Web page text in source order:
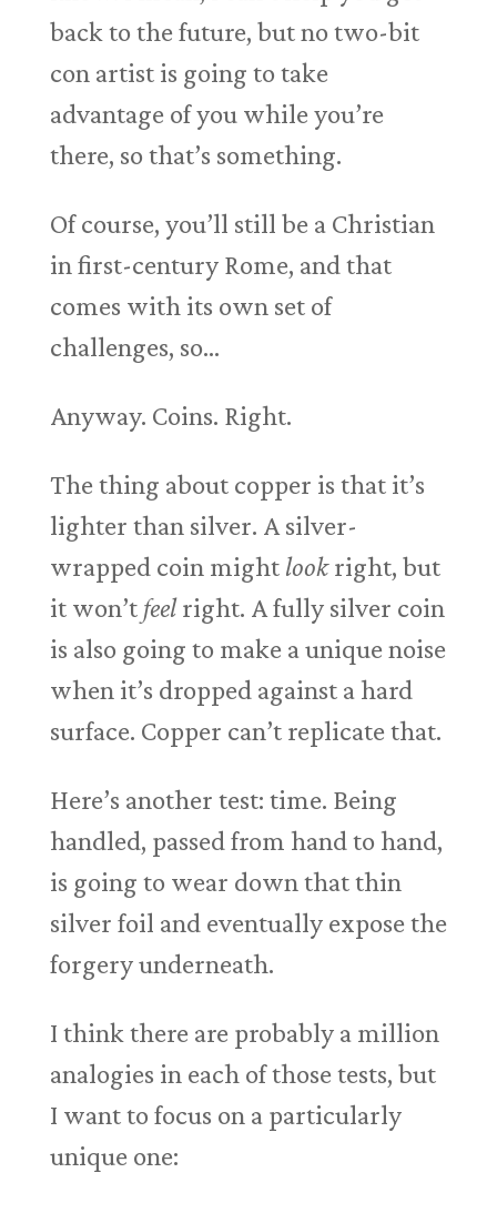
back to the future, but no two-bit
con artist is going to take
advantage of you while you’re
there, so that’s something.
Of course, you’ll still be a Christian
in first-century Rome, and that
comes with its own set of
challenges, so…
Anyway. Coins. Right.
The thing about copper is that it’s
lighter than silver. A silver-
wrapped coin might lookright, but
it won’t feelright. A fully silver coin
is also going to make a unique noise
when it’s dropped against a hard
surface. Copper can’t replicate that.
Here’s another test: time. Being
handled, passed from hand to hand,
is going to wear down that thin
silver foil and eventually expose the
forgery underneath.
I think there are probably a million
analogies in each of those tests, but
I want to focus on a particularly
unique one: